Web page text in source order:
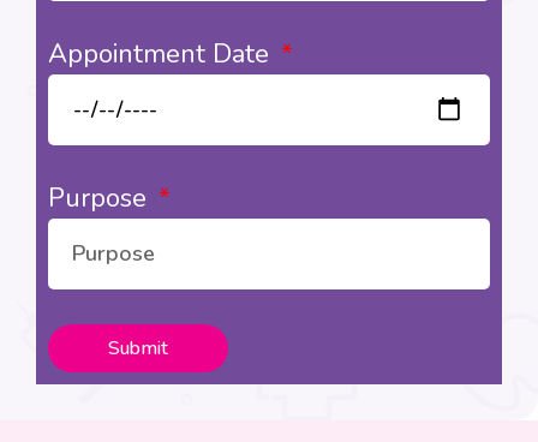
Appointment Date
Purpose
Submit